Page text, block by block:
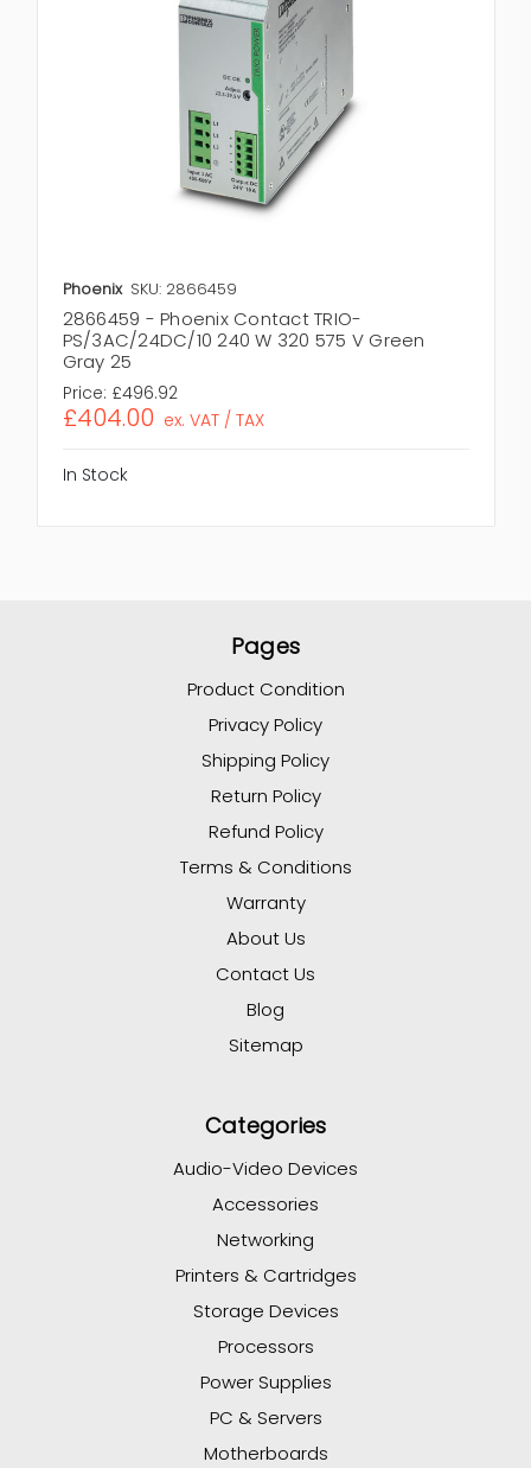
Phoenix SKU: 2866459
2866459 - Phoenix Contact TRIO-
PS/3AC/24DC/10 240 W 320 575 V Green
Gray 25
Price: £496.92
£404.00 ex. VAT / TAX
In Stock
Pages
Product Condition
Privacy Policy
Shipping Policy
Return Policy
Refund Policy
Terms & Conditions
Warranty
About Us
Contact Us
Blog
Sitemap
Categories
Audio-Video Devices
Accessories
Networking
Printers & Cartridges
Storage Devices
Processors
Power Supplies
PC & Servers
Motherboards